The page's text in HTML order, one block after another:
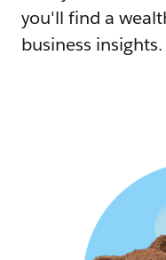
you'll find a
business insights.